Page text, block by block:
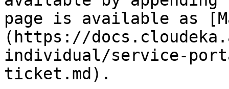
page is available as
(https://
individual/service-
ticket.md).